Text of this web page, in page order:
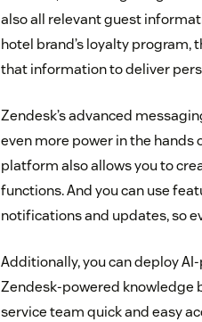
also all relevant guest
hotel brand’s loyalty program,
that information to deliver
Zendesk’s advanced
even more power in the
platform also allows you to
functions. And you can use
notifications and updates, so
Additionally, you can deploy
Zendesk-powered knowledge
service team quick and easy